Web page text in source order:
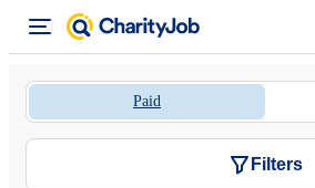
Paid
Filters